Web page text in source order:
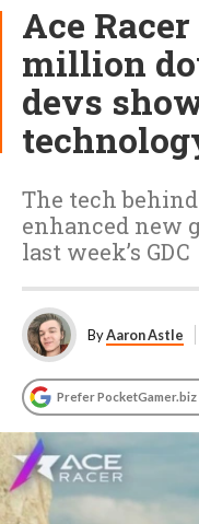
Ace
million
devs
The tech
enhanced new
last week’s GDC
ByAaron Astle
Prefer PocketGamer.biz